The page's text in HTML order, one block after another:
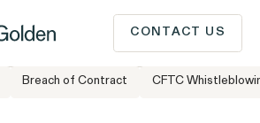
CONTACT US
Breach of Contract CFTC